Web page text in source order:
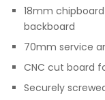
18mm
backboard
70mm service
CNC cut board
Securely